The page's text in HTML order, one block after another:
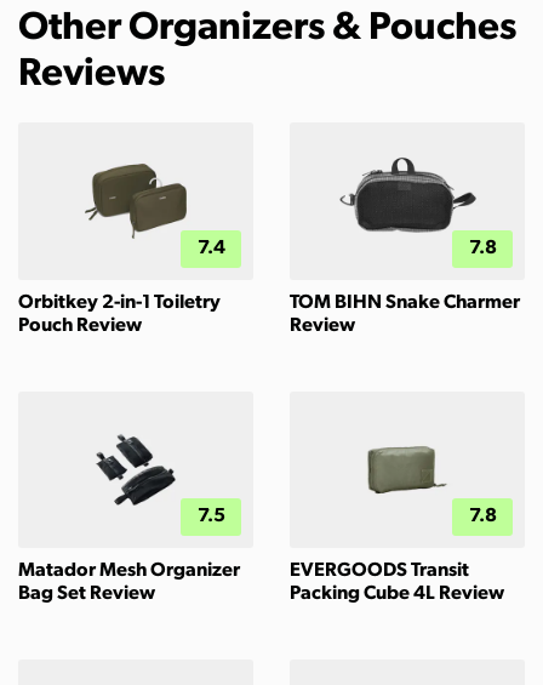
Other Organizers & Pouches
Reviews
7.4
Orbitkey 2-in-1 Toiletry
Pouch Review
7.8
TOM BIHN Snake Charmer
Review
7.5
Matador Mesh Organizer
Bag Set Review
7.8
EVERGOODS Transit
Packing Cube 4L Review